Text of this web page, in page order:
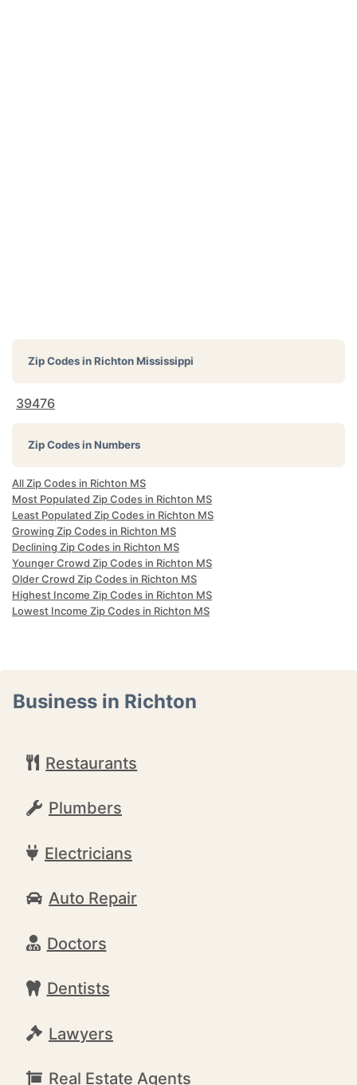
Zip Codes inRichton Mississippi
39476
Zip Codes in Numbers
All Zip Codes in Richton MS
Most Populated Zip Codes in Richton MS
Least Populated Zip Codes in Richton MS
Growing Zip Codes in Richton MS
Declining Zip Codes in Richton MS
Younger Crowd Zip Codes in Richton MS
Older Crowd Zip Codes in Richton MS
Highest Income Zip Codes in Richton MS
Lowest Income Zip Codes in Richton MS
Business in Richton
Restaurants
Plumbers
Electricians
Auto Repair
Doctors
Dentists
Lawyers
Real Estate Agents